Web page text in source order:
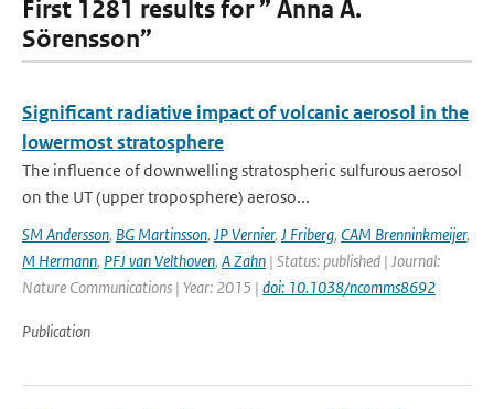
First 1281 results for ” Anna A.
Sörensson”
Significant radiative impact of volcanic aerosol in the
lowermost stratosphere
The influence of downwelling stratospheric sulfurous aerosol
on the UT (upper troposphere) aeroso...
SM Andersson, BG Martinsson, JP Vernier, J Friberg, CAM Brenninkmeijer,
M Hermann, PFJ van Velthoven, A Zahn | Status: published | Journal:
Nature Communications | Year: 2015 | doi: 10.1038/ncomms8692
Publication